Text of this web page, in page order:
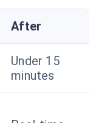
After
Under 15
minutes